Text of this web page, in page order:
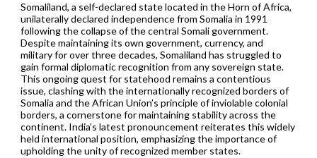
Somaliland, a self-declared state located in the Horn of Africa,
unilaterally declared independence from Somalia in 1991
following the collapse of the central Somali government.
Despite maintaining its own government, currency, and
military for over three decades, Somaliland has struggled to
gain formal diplomatic recognition from any sovereign state.
This ongoing quest for statehood remains a contentious
issue, clashing with the internationally recognized borders of
Somalia and the African Union’s principle of inviolable colonial
borders, a cornerstone for maintaining stability across the
continent. India’s latest pronouncement reiterates this widely
held international position, emphasizing the importance of
upholding the unity of recognized member states.